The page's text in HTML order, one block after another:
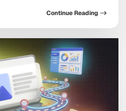
but increasingly run
happening inside a
Continue Reading